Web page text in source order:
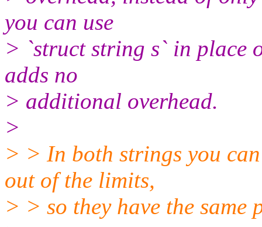
you can use
> `struct string s` in place
adds no
> additional overhead.
>
> > In both strings you
out of the limits,
> > so they have the same